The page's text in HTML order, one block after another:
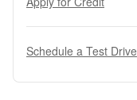
Schedule a Test Drive